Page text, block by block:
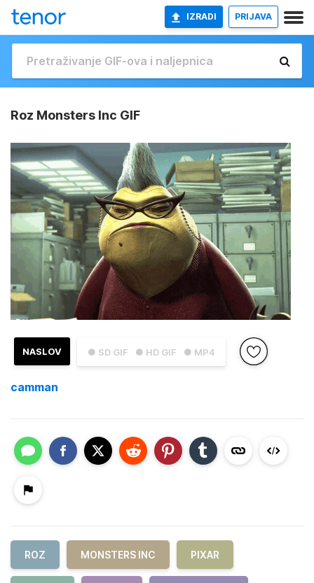
IZRADI PRIJAVA
Roz Monsters Inc GIF
● SD GIF ● HD GIF ● MP4
NASLOV
camman
ROZ MONSTERS INC PIXAR